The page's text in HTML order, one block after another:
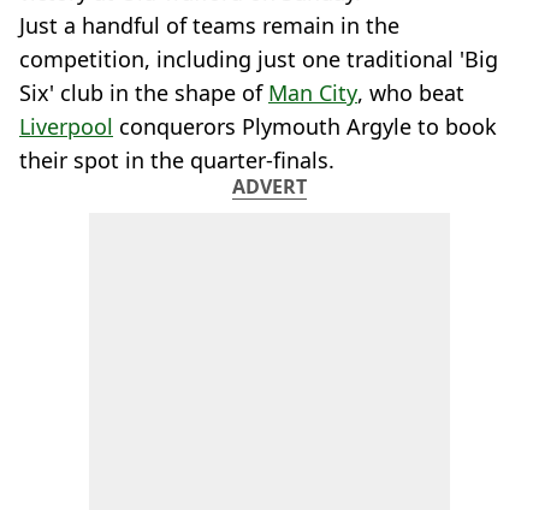
Just a handful of teams remain in the
competition, including just one traditional 'Big
Six' club in the shape of Man City, who beat
Liverpool conquerors Plymouth Argyle to book
their spot in the quarter-finals.
ADVERT